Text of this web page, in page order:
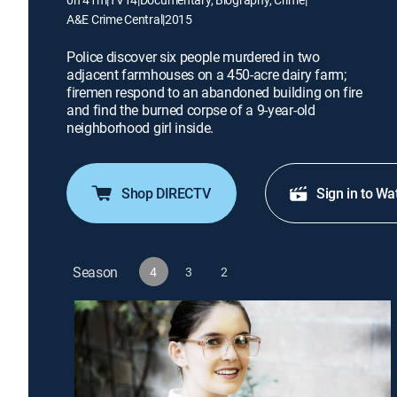
A&E Crime Central|2015
Police discover six people murdered in two
adjacent farmhouses on a 450-acre dairy farm;
firemen respond to an abandoned building on fire
and find the burned corpse of a 9-year-old
neighborhood girl inside.
Shop DIRECTV Sign in to
Season 4 3 2